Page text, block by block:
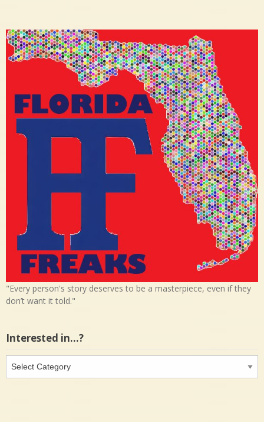
"Every person's story deserves to be a masterpiece, even if they
don’t want it told."
Interested in…?
Interested
in…?